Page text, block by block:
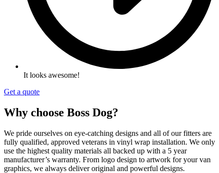
It looks awesome!
Get a quote
Why choose Boss Dog?
We pride ourselves on eye-catching designs and all of our fitters are
fully qualified, approved veterans in vinyl wrap installation. We only
use the highest quality materials all backed up with a 5 year
manufacturer’s warranty. From logo design to artwork for your van
graphics, we always deliver original and powerful designs.